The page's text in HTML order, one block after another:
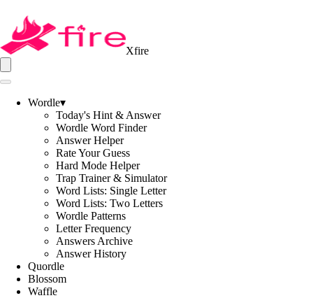
Xfire
Wordle▾
Today's Hint & Answer
Wordle Word Finder
Answer Helper
Rate Your Guess
Hard Mode Helper
Trap Trainer & Simulator
Word Lists: Single Letter
Word Lists: Two Letters
Wordle Patterns
Letter Frequency
Answers Archive
Answer History
Quordle
Blossom
Waffle